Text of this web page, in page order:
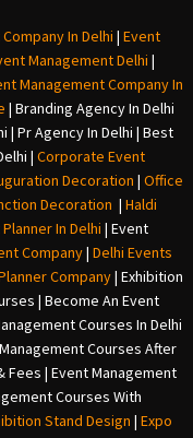
In Delhi | Event
Management Delhi |
Management Company In
| Branding Agency In Delhi
| Pr Agency In Delhi | Best
| Corporate Event
Decoration | Office
Decoration | Haldi
In Delhi | Event
Company| Delhi Events
Company| Exhibition
| Become An Event
Courses In Delhi
Courses After
Fees | Event Management
Courses With
Stand Design | Expo